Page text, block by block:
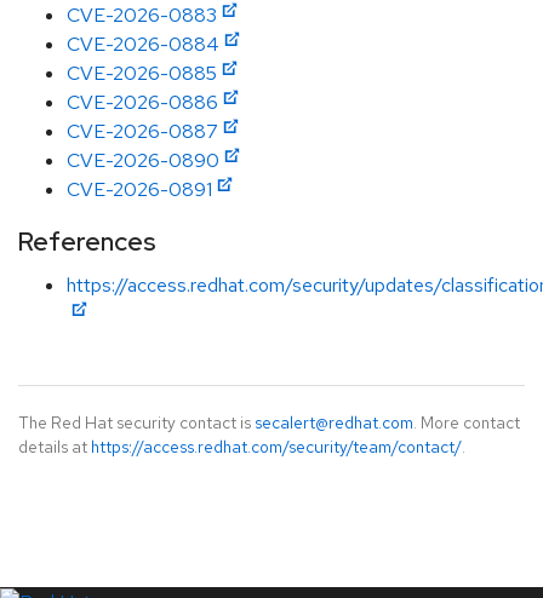
CVE-2026-0883
CVE-2026-0884
CVE-2026-0885
CVE-2026-0886
CVE-2026-0887
CVE-2026-0890
CVE-2026-0891
References
https://access.redhat.com/security/updates/
The Red Hat security contact is secalert@redhat.com. More contact
details at https://access.redhat.com/security/team/contact/.